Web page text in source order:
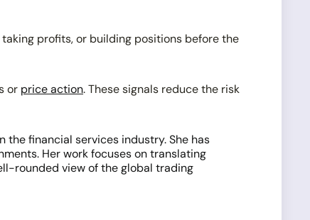
profits, or building positions before the
or price action. These signals reduce the risk
the financial services industry. She has
Her work focuses on translating
rounded view of the global trading